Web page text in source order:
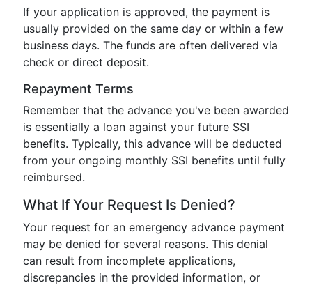
If your application is approved, the payment is
usually provided on the same day or within a few
business days. The funds are often delivered via
check or direct deposit.
Repayment Terms
Remember that the advance you've been awarded
is essentially a loan against your future SSI
benefits. Typically, this advance will be deducted
from your ongoing monthly SSI benefits until fully
reimbursed.
What If Your Request Is Denied?
Your request for an emergency advance payment
may be denied for several reasons. This denial
can result from incomplete applications,
discrepancies in the provided information, or